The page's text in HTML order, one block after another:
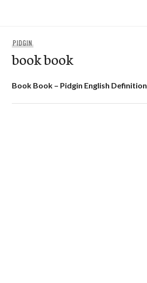
PIDGIN
book book
Book Book – Pidgin English Definition